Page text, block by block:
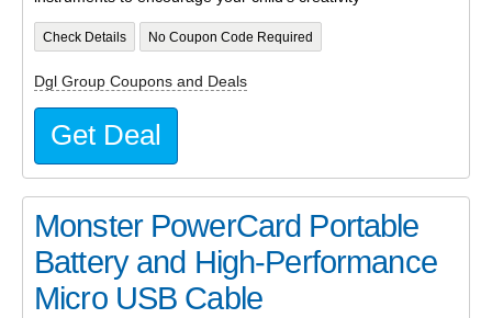
Check Details No Coupon Code Required
Dgl Group Coupons and Deals
Get Deal
Monster PowerCard Portable
Battery and High-Performance
Micro USB Cable